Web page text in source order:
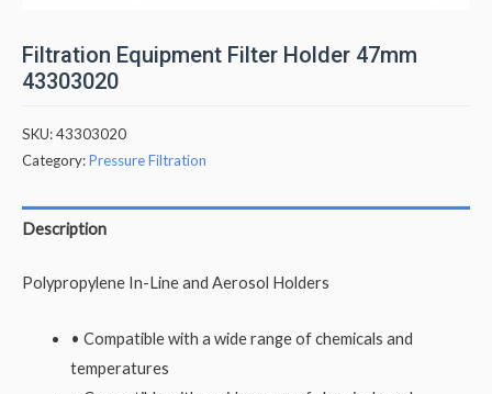
Filtration Equipment Filter Holder 47mm
43303020
SKU:43303020
Category:Pressure Filtration
Description
Polypropylene In-Line and Aerosol Holders
• Compatible with a wide range of chemicals and
temperatures